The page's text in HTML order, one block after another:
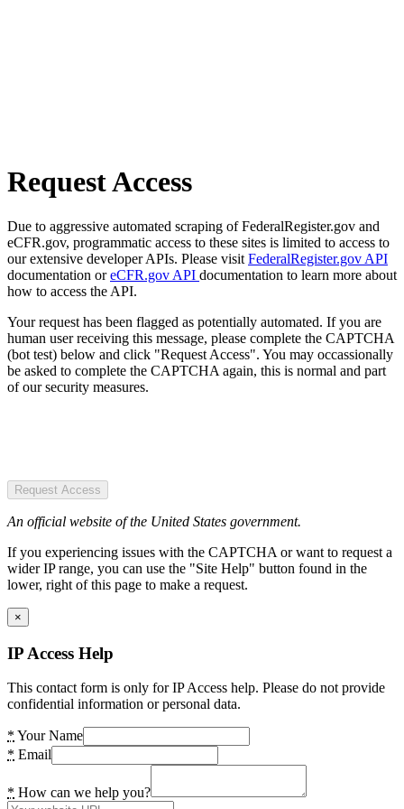
Request Access
Due to aggressive automated scraping of FederalRegister.gov and
eCFR.gov, programmatic access to these sites is limited to access to
our extensive developer APIs. Please visit FederalRegister.gov API
documentation oreCFR.gov API documentation to learn more about
how to access the API.
Your request has been flagged as potentially automated. If you are
human user receiving this message, please complete the CAPTCHA
(bot test) below and click "Request Access". You may occassionally
be asked to complete the CAPTCHA again, this is normal and part
of our security measures.
Request Access
An official website of the United States government.
If you experiencing issues with the CAPTCHA or want to request a
wider IP range, you can use the "Site Help" button found in the
lower, right of this page to make a request.
×
IP Access Help
This contact form is only for IP Access help. Please do not provide
confidential information or personal data.
* Your Name
* Email
* How can we help you?